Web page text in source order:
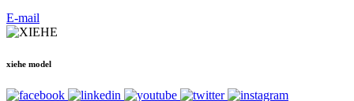
E-mail
xiehe model